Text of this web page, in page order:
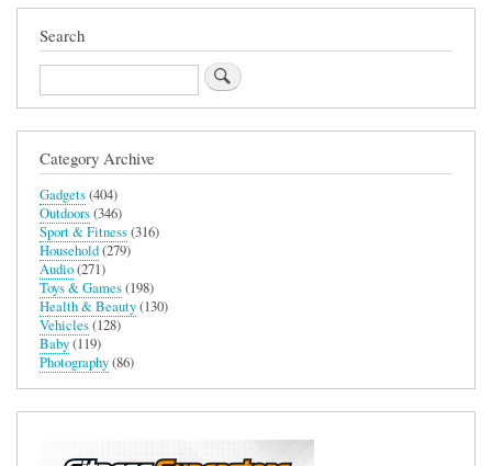
iPhone
Plus
Search
Search
Category Archive
Gadgets(404)
Outdoors(346)
Sport & Fitness(316)
Household(279)
Audio(271)
Toys & Games(198)
Health & Beauty(130)
Vehicles(128)
Baby(119)
Photography(86)